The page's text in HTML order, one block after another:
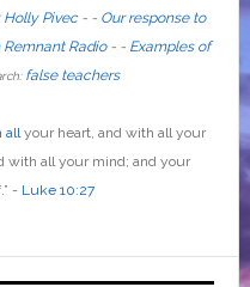
Holly Pivec- - Our response to
Remnant Radio- - Examples of
false teachers
allyour heart, and with all your
with all your mind; and your
.” - Luke 10:27